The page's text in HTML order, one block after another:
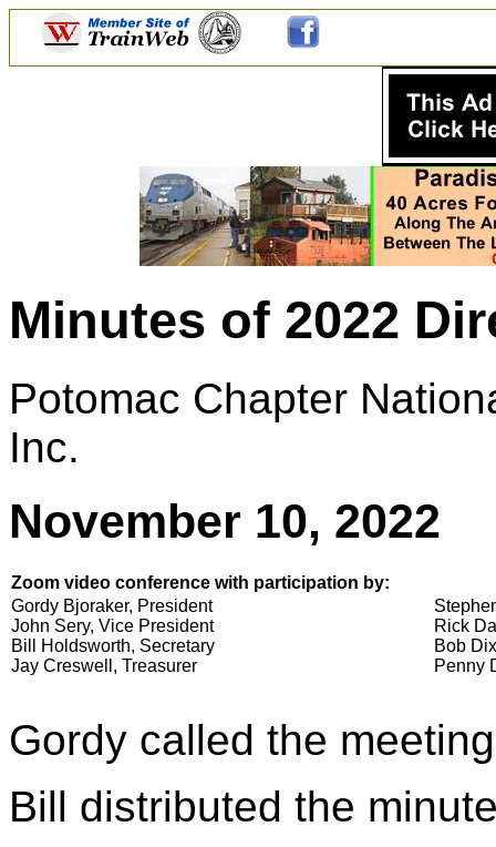
Minutes of 2022
Potomac Chapter
Inc.
November 10, 2022
Zoom video conference with participation by:
Gordy Bjoraker, President
John Sery, Vice President
Bill Holdsworth, Secretary
Jay Creswell, Treasurer
Rick
Bob
Penny
Gordy called the
Bill distributed the